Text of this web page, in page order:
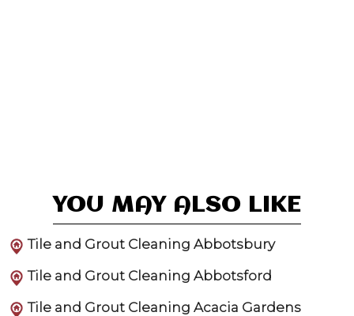
YOU MAY ALSO LIKE
Tile and Grout Cleaning Abbotsbury
Tile and Grout Cleaning Abbotsford
Tile and Grout Cleaning Acacia Gardens